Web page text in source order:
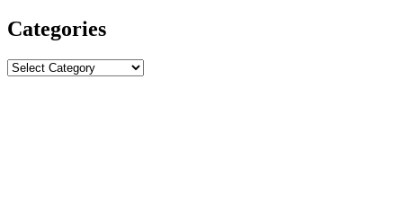
Categories
Categories